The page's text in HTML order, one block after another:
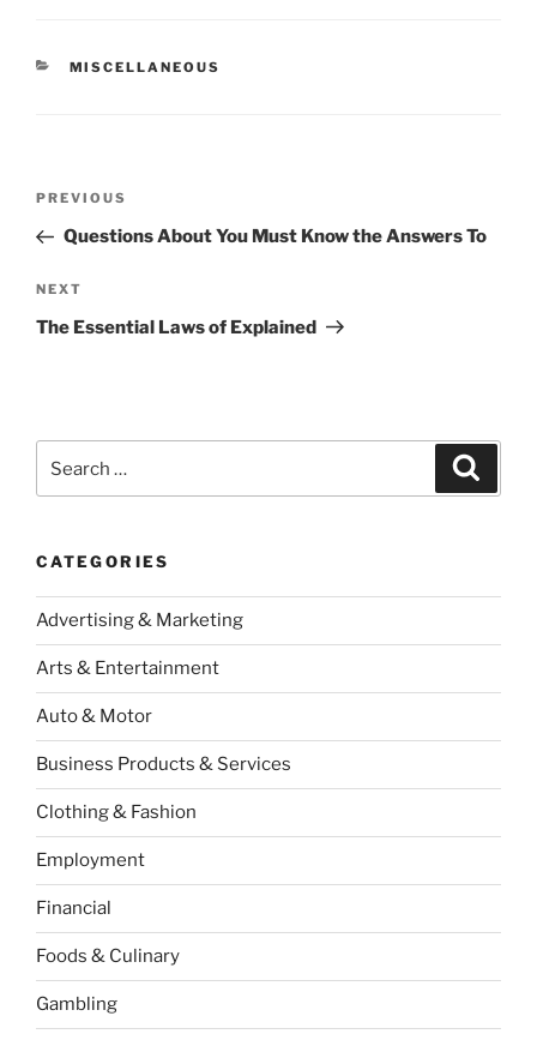
CATEGORIES
MISCELLANEOUS
Previous
Post
PREVIOUS
Questions About You Must Know the Answers To
Next
Post
NEXT
The Essential Laws of Explained
for:
CATEGORIES
Advertising & Marketing
Arts & Entertainment
Auto & Motor
Business Products & Services
Clothing & Fashion
Employment
Financial
Foods & Culinary
Gambling